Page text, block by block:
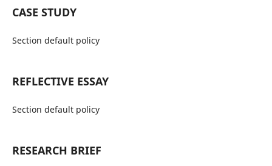
CASE STUDY
Section default policy
REFLECTIVE ESSAY
Section default policy
RESEARCH BRIEF